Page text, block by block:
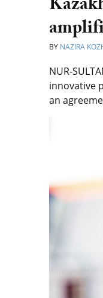
BY NAZIRA
NUR-
innovative
an